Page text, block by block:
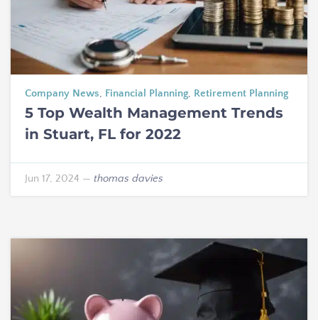
Company News, Financial Planning, Retirement Planning
5 Top Wealth Management Trends
in Stuart, FL for 2022
Jun 17, 2024 — thomas davies